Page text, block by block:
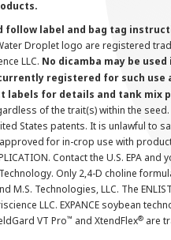
follow label and bag tag
Droplet logo are registered
LLC. No dicamba may be
registered for such use
labels for details and tank mix
of the trait(s) within the seed.
States patents. It is unlawful to
for in-crop use with
Contact the U.S.
Technology. Only 2,4-D choline
M.S. Technologies, LLC. The
LLC. EXPANCE soybean
VT Pro™ and XtendFlex® are